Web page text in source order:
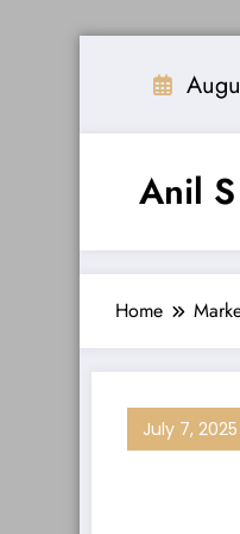
Anil
Home
July 7, 2025